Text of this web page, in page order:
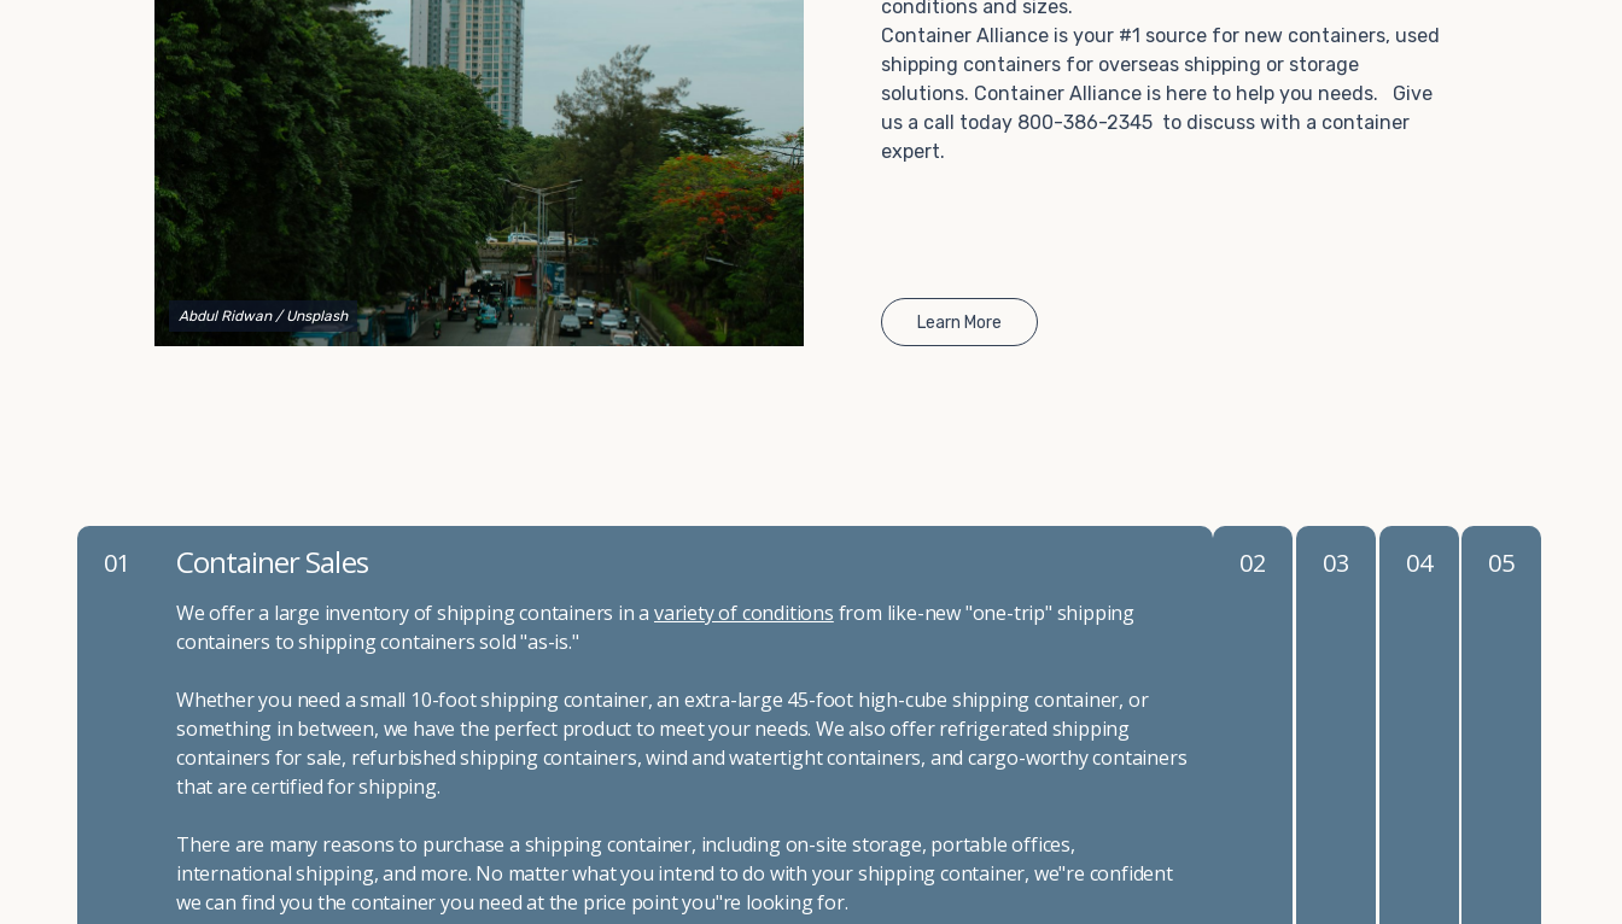
to explain your options and help you decide on the
best shipping container modifications to meet your
Choosing refrigerated storage container rental is a
great way to add the climate-controlled capacity you
need without committing to something permanent.
We offer 20-foot and 40-foot containers that fit
within the width of a standard parking space. To learn
more about what we have to offer, browse through
our listings here or reach out and speak with one of
our representatives today.
Abdul Ridwan / Unsplash
conditions and sizes.
Container Alliance is your #1 source for new containers, used
shipping containers for overseas shipping or storage
solutions. Container Alliance is here to help you needs. Give
us a call today 800-386-2345 to discuss with a container
expert.
Learn More
01 Container Sales
We offer a large inventory of shipping containers in a variety of conditions from like-new "one-trip" shipping
containers to shipping containers sold "as-is."
Whether you need a small 10-foot shipping container, an extra-large 45-foot high-cube shipping container, or
something in between, we have the perfect product to meet your needs. We also offer refrigerated shipping
containers for sale, refurbished shipping containers, wind and watertight containers, and cargo-worthy containers
that are certified for shipping.
There are many reasons to purchase a shipping container, including on-site storage, portable offices,
international shipping, and more. No matter what you intend to do with your shipping container, we"re confident
we can find you the container you need at the price point you"re looking for.
02 03 04 05